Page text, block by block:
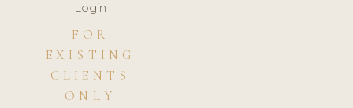
Login
FOR
EXISTING
CLIENTS
ONLY